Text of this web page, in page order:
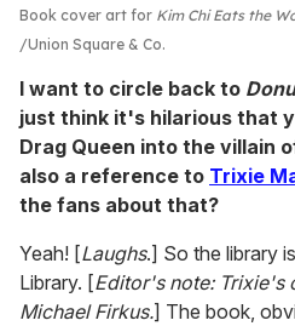
Book cover art for Kim Chi Eats the
Union Square & Co.
I want to circle back to
just think it's hilarious that
Drag Queen into the villain
also a reference to Trixie
the fans about that?
Yeah! [Laughs.] So the library
Library. [Editor's note: Trixie's
Michael Firkus.] The book,